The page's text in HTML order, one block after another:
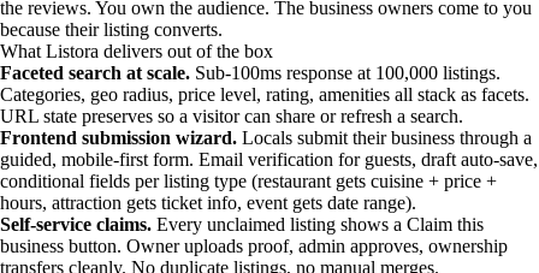
the reviews. You own the audience. The business owners come to you
because their listing converts.
What Listora delivers out of the box
Faceted search at scale. Sub-100ms response at 100,000 listings.
Categories, geo radius, price level, rating, amenities all stack as facets.
URL state preserves so a visitor can share or refresh a search.
Frontend submission wizard. Locals submit their business through a
guided, mobile-first form. Email verification for guests, draft auto-save,
conditional fields per listing type (restaurant gets cuisine + price +
hours, attraction gets ticket info, event gets date range).
Self-service claims. Every unclaimed listing shows a Claim this
business button. Owner uploads proof, admin approves, ownership
transfers cleanly. No duplicate listings, no manual merges.